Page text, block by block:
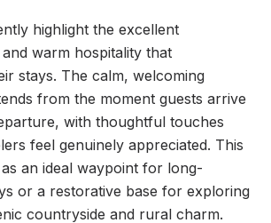
highlight the excellent
warm hospitality that
stays. The calm, welcoming
from the moment guests arrive
with thoughtful touches
feel genuinely appreciated. This
an ideal waypoint for long-
or a restorative base for exploring
countryside and rural charm.